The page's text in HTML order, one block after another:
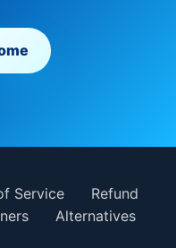
Service
Refund
Alternatives